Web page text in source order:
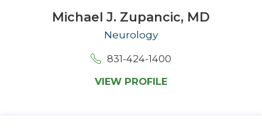
Michael J. Zupancic, MD
Neurology
831-424-1400
VIEW PROFILE